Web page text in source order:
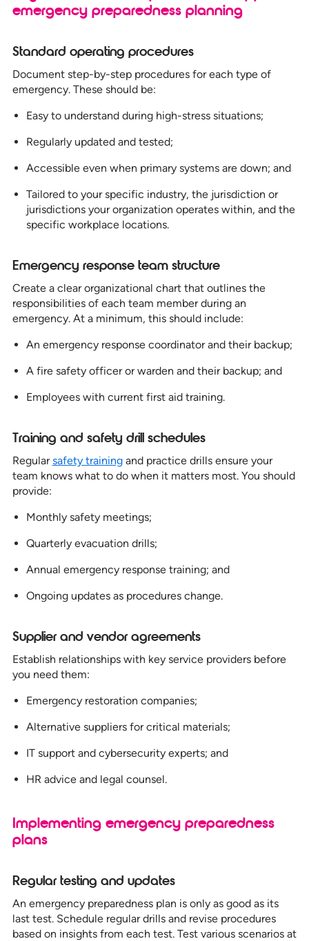
emergency preparedness planning
Standard operating procedures
Document step-by-step procedures for each type of
emergency. These should be:
Easy to understand during high-stress situations;
Regularly updated and tested;
Accessible even when primary systems are down; and
Tailored to your specific industry, the jurisdiction or
jurisdictions your organization operates within, and the
specific workplace locations.
Emergency response team structure
Create a clear organizational chart that outlines the
responsibilities of each team member during an
emergency. At a minimum, this should include:
An emergency response coordinator and their backup;
A fire safety officer or warden and their backup; and
Employees with current first aid training.
Training and safety drill schedules
Regularsafety trainingand practice drills ensure your
team knows what to do when it matters most. You should
provide:
Monthly safety meetings;
Quarterly evacuation drills;
Annual emergency response training; and
Ongoing updates as procedures change.
Supplier and vendor agreements
Establish relationships with key service providers before
you need them:
Emergency restoration companies;
Alternative suppliers for critical materials;
IT support and cybersecurity experts; and
HR advice and legal counsel.
Implementing emergency preparedness
plans
Regular testing and updates
An emergency preparedness plan is only as good as its
last test. Schedule regular drills and revise procedures
based on insights from each test. Test various scenarios at